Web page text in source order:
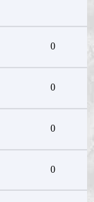
0
0
0
0